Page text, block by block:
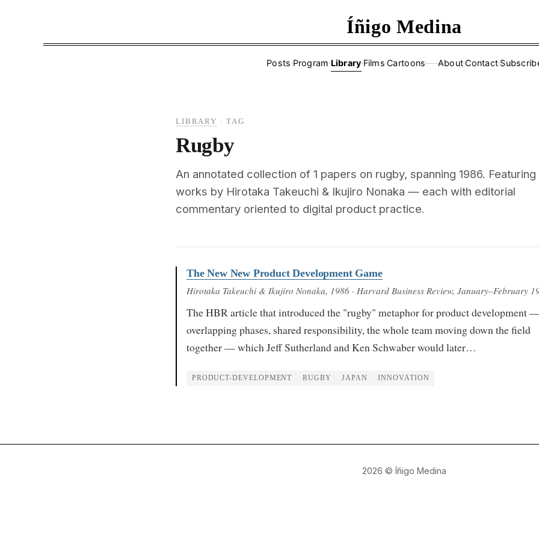
Íñigo Medina
Posts·Program·Library·Films·Cartoons——About·Contact·
LIBRARY ·TAG
Rugby
An annotated collection of 1 papers on rugby, spanning 1986. Featuring
works by Hirotaka Takeuchi & Ikujiro Nonaka — each with editorial
commentary oriented to digital product practice.
The New New Product Development Game
Hirotaka Takeuchi & Ikujiro Nonaka, 1986 · Harvard Business Review, January–February
The HBR article that introduced the "rugby" metaphor for product development
overlapping phases, shared responsibility, the whole team moving down the field
together — which Jeff Sutherland and Ken Schwaber would later…
PRODUCT-DEVELOPMENT RUGBY JAPAN INNOVATION
2026 © Íñigo Medina